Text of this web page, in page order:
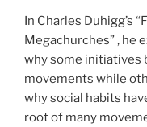
In Charles Duhigg’s
Megachurches” , he
why some initiatives
movements while
why social habits
root of many